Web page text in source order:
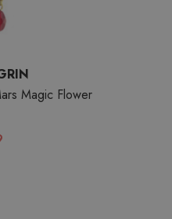
Magic Flower